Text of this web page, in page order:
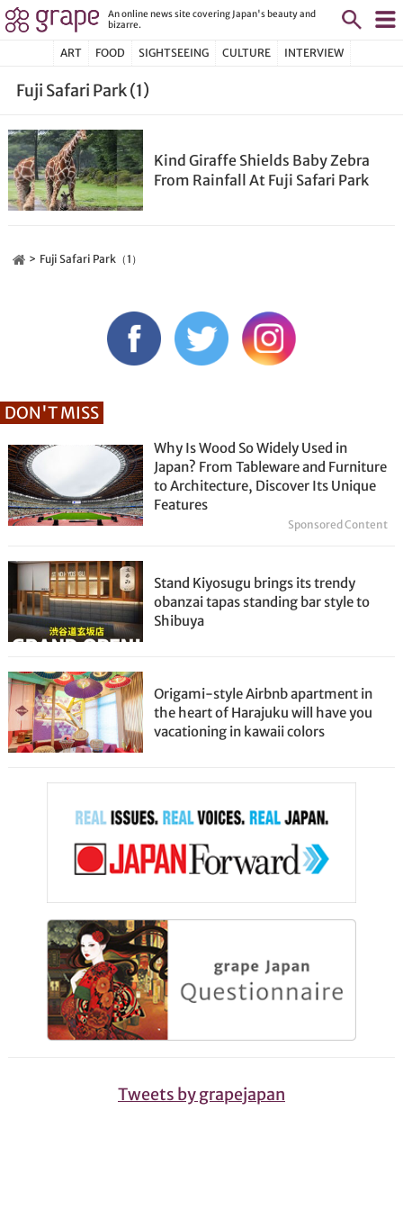
An online news site covering Japan's beauty and
bizarre.
ART FOOD SIGHTSEEING CULTURE INTERVIEW
Fuji Safari Park (1)
Kind Giraffe Shields Baby Zebra
From Rainfall At Fuji Safari Park
Fuji Safari Park（1）
DON'T MISS
Why Is Wood So Widely Used in
Japan? From Tableware and Furniture
to Architecture, Discover Its Unique
Features
Sponsored Content
Stand Kiyosugu brings its trendy
obanzai tapas standing bar style to
Shibuya
Origami-style Airbnb apartment in
the heart of Harajuku will have you
vacationing in kawaii colors
Tweets by grapejapan